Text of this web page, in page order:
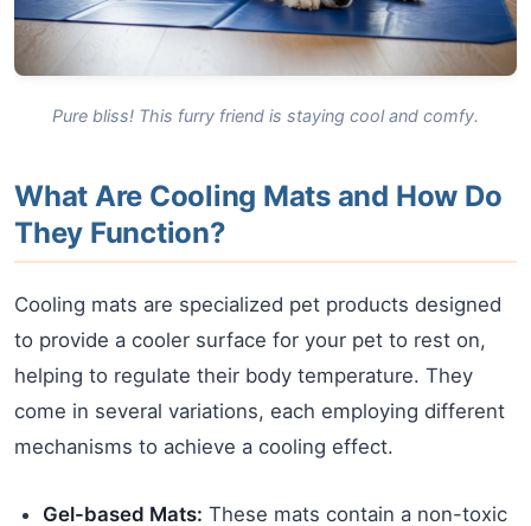
Pure bliss! This furry friend is staying cool and comfy.
What Are Cooling Mats and How Do
They Function?
Cooling mats are specialized pet products designed
to provide a cooler surface for your pet to rest on,
helping to regulate their body temperature. They
come in several variations, each employing different
mechanisms to achieve a cooling effect.
Gel-based Mats: These mats contain a non-toxic